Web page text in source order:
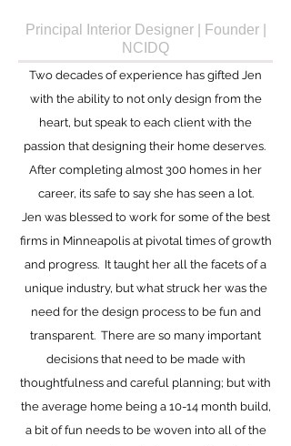
Principal Interior Designer | Founder |
NCIDQ
Two decades of experience has gifted Jen
with the ability to not only design from the
heart, but speak to each client with the
passion that designing their home deserves.
After completing almost 300 homes in her
career, its safe to say she has seen a lot.
Jen was blessed to work for some of the best
firms in Minneapolis at pivotal times of growth
and progress. It taught her all the facets of a
unique industry, but what struck her was the
need for the design process to be fun and
transparent. There are so many important
decisions that need to be made with
thoughtfulness and careful planning; but with
the average home being a 10-14 month build,
a bit of fun needs to be woven into all of the